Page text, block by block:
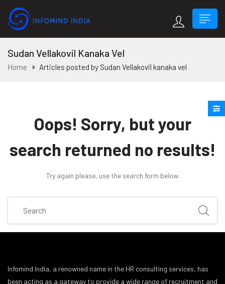
Sudan Vellakovil Kanaka Vel
Home Articles posted by Sudan Vellakovil kanaka vel
Oops! Sorry, but your
search returned no results!
Try again please, use the search form below.
Infomind India, a renowned name in the HR consulting services, has
been acting as a gateway to provide a wide range of recruitment and